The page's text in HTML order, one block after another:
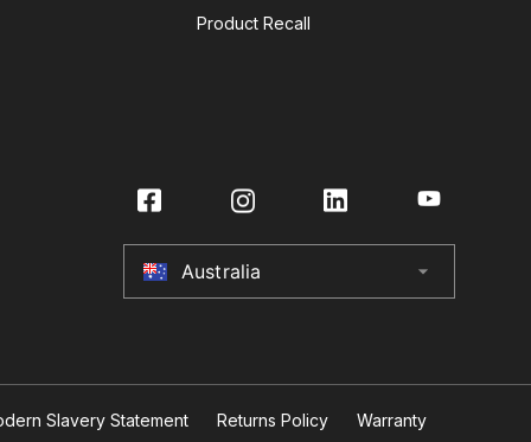
Product Recall
Australia arrow_drop_down
Australia
United Kingdom
Slavery Statement Returns Policy Warranty